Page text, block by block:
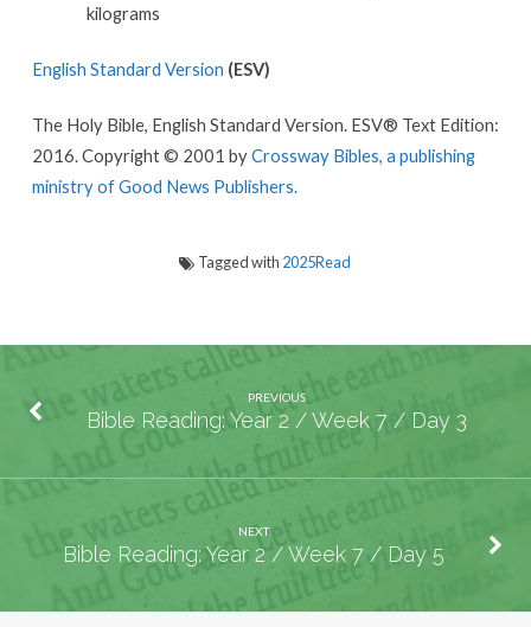
kilograms
English Standard Version (ESV)
The Holy Bible, English Standard Version. ESV® Text Edition:
2016. Copyright © 2001 byCrossway Bibles, a publishing
ministry of Good News Publishers.
Tagged with 2025Read
PREVIOUS
Bible Reading: Year 2 / Week 7 / Day 3
NEXT
Bible Reading: Year 2 / Week 7 / Day 5